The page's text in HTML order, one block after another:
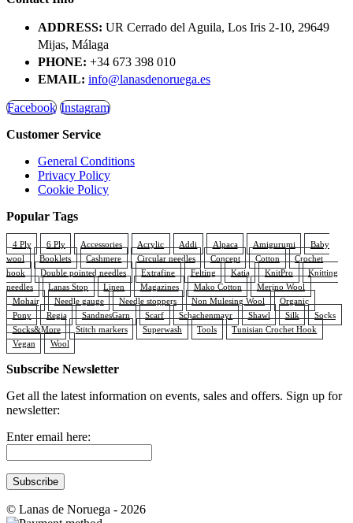
page
multiple
variants.
The
options
may
be
on
product
ADDRESS: UR Cerrado del Aguila, Los Iris 2-10, 29649
Mijas, Málaga
PHONE: +34 673 398 010
EMAIL: info@lanasdenoruega.es
Facebook Instagram
Customer Service
General Conditions
Privacy Policy
Cookie Policy
Popular Tags
4 Ply 6 Ply Accessories Acrylic Addi Alpaca Amigurumi
Baby
wool
Booklets Cashmere Circular needles Concept Cotton
Crochet
hook
Double pointed needles Extrafine Felting Katia KnitPro
Knitting
needles
Lanas Stop Linen Magazines Mako Cotton
Merino Wool
Mohair
Needle gauge Needle stoppers Non Mulesing Wool
Organic
Pony
Regia SandnesGarn Scarf Schachenmayr Shawl Silk
Socks
Socks&More
Stitch markers Superwash Tools
Tunisian Crochet Hook
Vegan
Wool
Subscribe Newsletter
Get all the latest information on events, sales and offers. Sign up for
newsletter:
Enter email here:
© Lanas de Noruega - 2026